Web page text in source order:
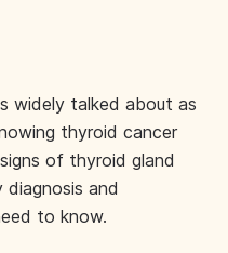
widely talked about as
thyroid cancer
of thyroid gland
and
to know.